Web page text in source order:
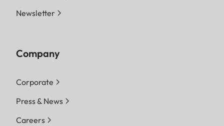
Newsletter
Company
Corporate
Press & News
Careers